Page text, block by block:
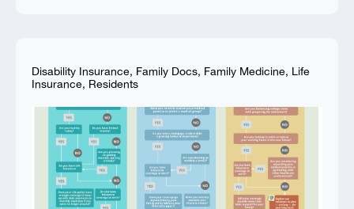
Disability Insurance, Family Docs, Family Medicine, Life
Insurance, Residents